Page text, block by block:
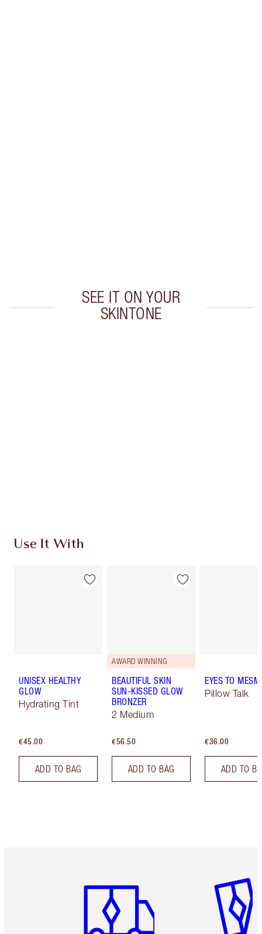
SEE IT ON YOUR
SKINTONE
Use It With
UNISEX HEALTHY
GLOW
Hydrating Tint
€45.00
ADD TO BAG
AWARD WINNING
BEAUTIFUL SKIN
SUN-KISSED GLOW
BRONZER
2 Medium
€56.50
ADD TO BAG
EYES TO
Pillow Talk
€36.00
ADD TO